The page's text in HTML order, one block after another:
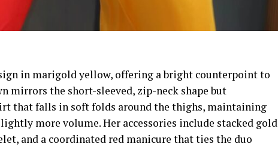
in marigold yellow, offering a bright counterpoint to
mirrors the short-sleeved, zip-neck shape but
that falls in soft folds around the thighs, maintaining
more volume. Her accessories include stacked gold
and a coordinated red manicure that ties the duo